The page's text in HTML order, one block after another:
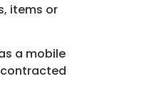
items or
a mobile